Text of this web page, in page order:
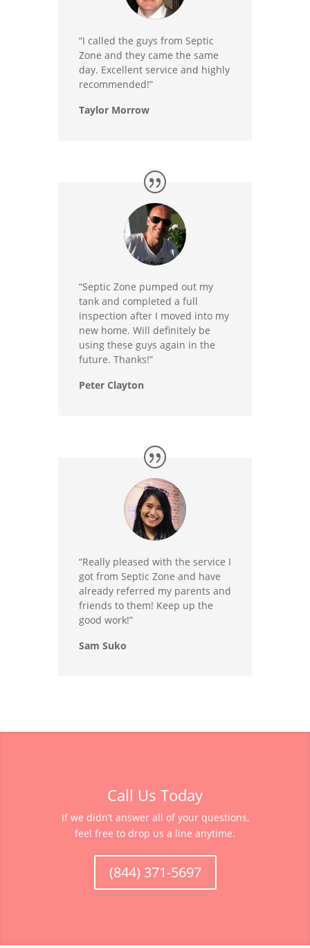
“I called the guys from Septic
Zone and they came the same
day. Excellent service and highly
recommended!”
Taylor Morrow
“Septic Zone pumped out my
tank and completed a full
inspection after I moved into my
new home. Will definitely be
using these guys again in the
future. Thanks!”
Peter Clayton
“Really pleased with the service I
got from Septic Zone and have
already referred my parents and
friends to them! Keep up the
good work!”
Sam Suko
Call Us Today
If we didn’t answer all of your questions,
feel free to drop us a line anytime.
(844) 371-5697